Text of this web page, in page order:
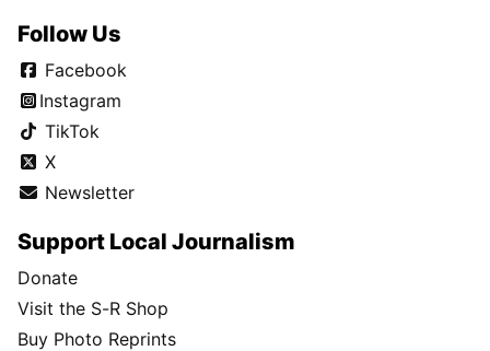
Follow Us
Facebook
Instagram
TikTok
X
Newsletter
Support Local Journalism
Donate
Visit the S-R Shop
Buy Photo Reprints